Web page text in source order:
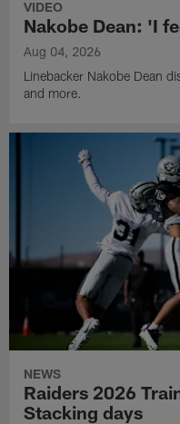
VIDEO
Nakobe Dean: 'I
Aug 04, 2026
Linebacker Nakobe Dean
and more.
NEWS
Raiders 2026
Stacking days